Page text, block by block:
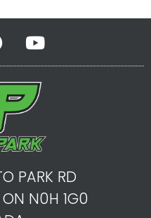
PARK RD
N0H 1G0